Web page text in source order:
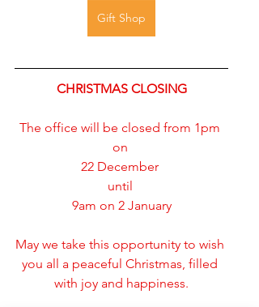
Gift Shop
CHRISTMAS CLOSING
The office will be closed from 1pm
on
22 December
until
9am on 2 January
May we take this opportunity to wish
you all a peaceful Christmas, filled
with joy and happiness.